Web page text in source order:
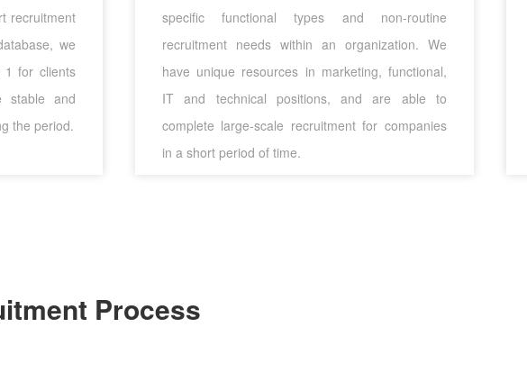
recruitment
we
for clients
stable and
the period.
specific functional types and non-routine
recruitment needs within an organization. We
have unique resources in marketing, functional,
IT and technical positions, and are able to
complete large-scale recruitment for companies
in a short period of time.
Process